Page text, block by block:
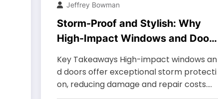
Jeffrey Bowman
Storm-Proof and Stylish: Why
High-Impact Windows and Doors
Are a Smart Investment
Key Takeaways High-impact windows an
d doors offer exceptional storm protecti
on, reducing damage and repair costs.…